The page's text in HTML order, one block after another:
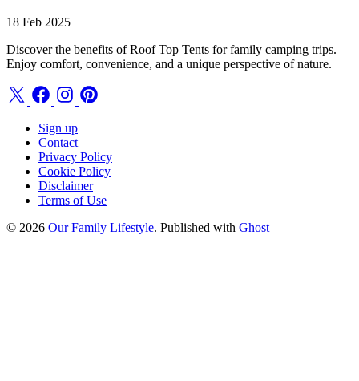
18 Feb 2025
Discover the benefits of Roof Top Tents for family camping trips.
Enjoy comfort, convenience, and a unique perspective of nature.
Sign up
Contact
Privacy Policy
Cookie Policy
Disclaimer
Terms of Use
© 2026 Our Family Lifestyle. Published with Ghost